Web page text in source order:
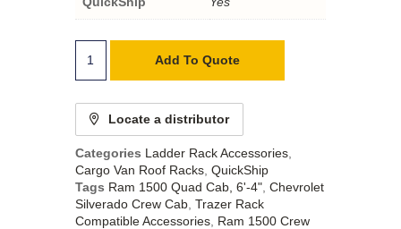
Add To Quote
Locate a distributor
Categories Ladder Rack Accessories,
Cargo Van Roof Racks, QuickShip
Tags Ram 1500 Quad Cab, 6'-4", Chevrolet
Silverado Crew Cab, Trazer Rack
Compatible Accessories, Ram 1500 Crew